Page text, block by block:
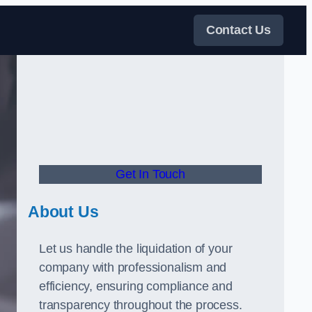
Contact Us
Get In Touch
About Us
Let us handle the liquidation of your
company with professionalism and
efficiency, ensuring compliance and
transparency throughout the process.